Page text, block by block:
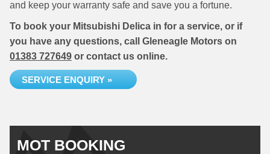
and keep your warranty safe and save you a fortune.
To book your Mitsubishi Delica in for a service, or if
you have any questions, call Gleneagle Motors on
01383 727649 or contact us online.
SERVICE ENQUIRY »
MOT BOOKING